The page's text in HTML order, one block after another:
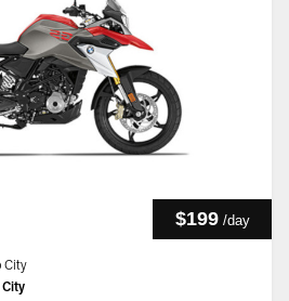
$199 /day
City
City